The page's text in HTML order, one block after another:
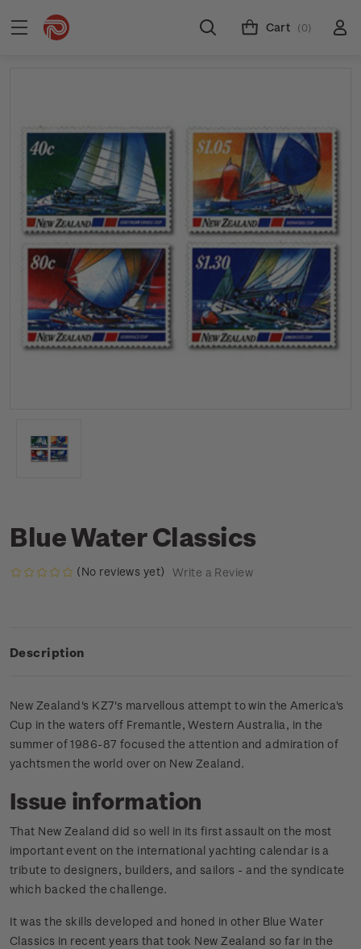
Cart (0)
Blue Water Classics
(No reviews yet) Write a Review
Description
New Zealand's KZ7's marvellous attempt to win the America's
Cup in the waters off Fremantle, Western Australia, in the
summer of 1986-87 focused the attention and admiration of
yachtsmen the world over on New Zealand.
Issue information
That New Zealand did so well in its first assault on the most
important event on the international yachting calendar is a
tribute to designers, builders, and sailors - and the syndicate
which backed the challenge.
It was the skills developed and honed in other Blue Water
Classics in recent years that took New Zealand so far in the